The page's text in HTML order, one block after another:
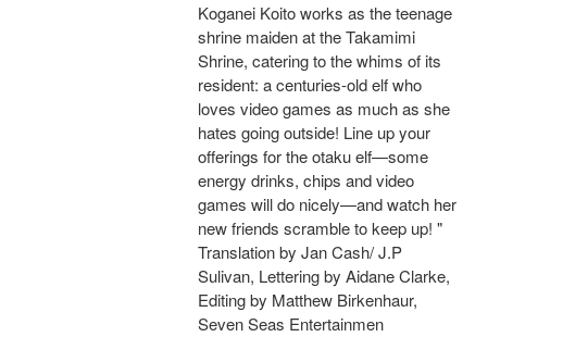
Koganei Koito works as the teenage
shrine maiden at the Takamimi
Shrine, catering to the whims of its
resident: a centuries-old elf who
loves video games as much as she
hates going outside! Line up your
offerings for the otaku elf—some
energy drinks, chips and video
games will do nicely—and watch her
new friends scramble to keep up! "
Translation by Jan Cash/ J.P
Sulivan, Lettering by Aidane Clarke,
Editing by Matthew Birkenhaur,
Seven Seas Entertainmen